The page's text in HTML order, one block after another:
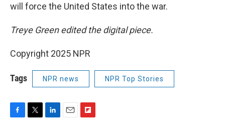
will force the United States into the war.
Treye Green edited the digital piece.
Copyright 2025 NPR
Tags NPR news NPR Top Stories